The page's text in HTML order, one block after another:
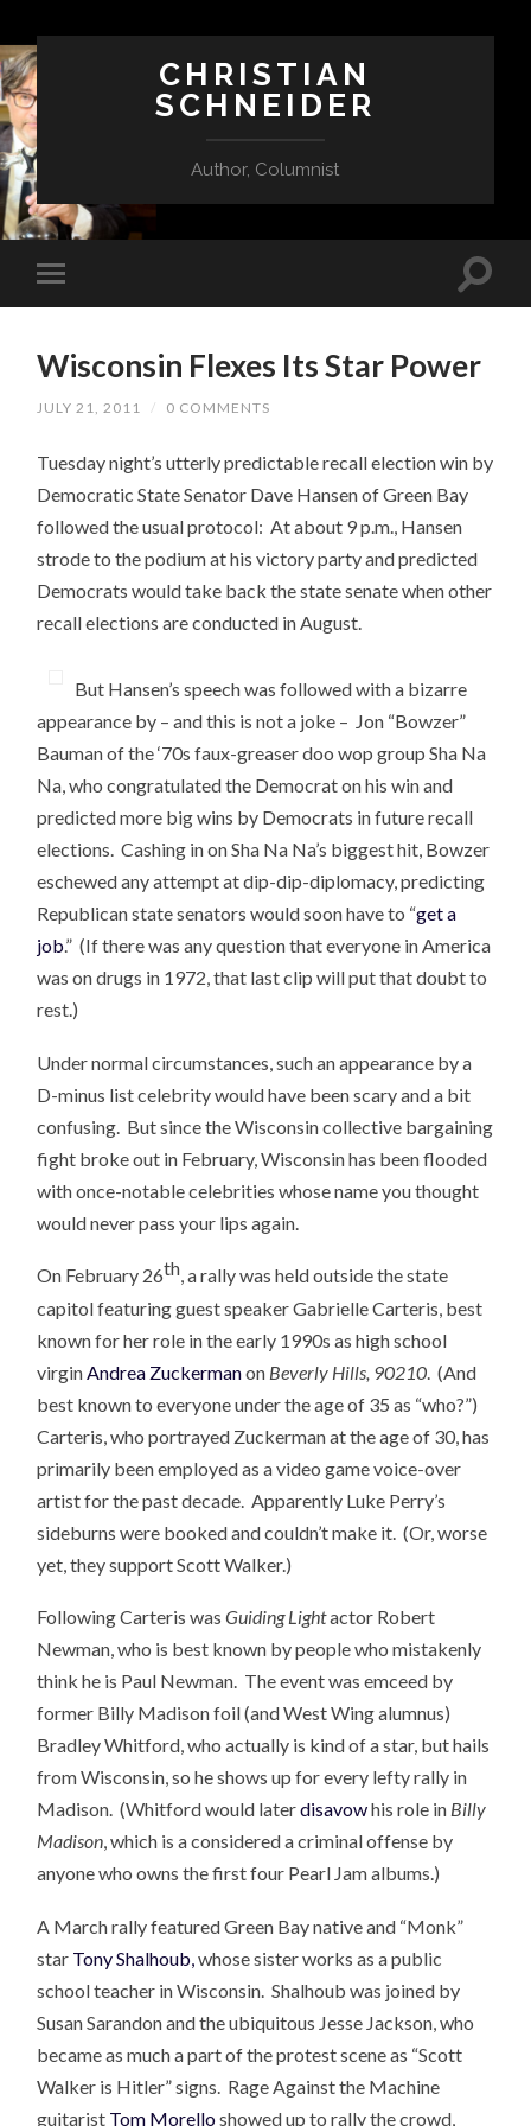
CHRISTIAN
SCHNEIDER
Author, Columnist
Wisconsin Flexes Its Star Power
JULY 21, 2011 / 0 COMMENTS
Tuesday night’s utterly predictable recall election win by
Democratic State Senator Dave Hansen of Green Bay
followed the usual protocol: At about 9 p.m., Hansen
strode to the podium at his victory party and predicted
Democrats would take back the state senate when other
recall elections are conducted in August.
But Hansen’s speech was followed with a bizarre
appearance by – and this is not a joke – Jon “Bowzer”
Bauman of the ‘70s faux-greaser doo wop group Sha Na
Na, who congratulated the Democrat on his win and
predicted more big wins by Democrats in future recall
elections. Cashing in on Sha Na Na’s biggest hit, Bowzer
eschewed any attempt at dip-dip-diplomacy, predicting
Republican state senators would soon have to “get a
job.” (If there was any question that everyone in America
was on drugs in 1972, that last clip will put that doubt to
rest.)
Under normal circumstances, such an appearance by a
D-minus list celebrity would have been scary and a bit
confusing. But since the Wisconsin collective bargaining
fight broke out in February, Wisconsin has been flooded
with once-notable celebrities whose name you thought
would never pass your lips again.
On February 26th, a rally was held outside the state
capitol featuring guest speaker Gabrielle Carteris, best
known for her role in the early 1990s as high school
virgin Andrea Zuckermanon Beverly Hills, 90210 . (And
best known to everyone under the age of 35 as “who?”)
Carteris, who portrayed Zuckerman at the age of 30, has
primarily been employed as a video game voice-over
artist for the past decade. Apparently Luke Perry’s
sideburns were booked and couldn’t make it. (Or, worse
yet, they support Scott Walker.)
Following Carteris wasGuiding Lightactor Robert
Newman, who is best known by people who mistakenly
think he is Paul Newman. The event was emceed by
former Billy Madison foil (and West Wing alumnus)
Bradley Whitford, who actually is kind of a star, but hails
from Wisconsin, so he shows up for every lefty rally in
Madison. (Whitford would laterdisavowhis role in Billy
Madison, which is a considered a criminal offense by
anyone who owns the first four Pearl Jam albums.)
A March rally featured Green Bay native and “Monk”
star Tony Shalhoub,whose sister works as a public
school teacher in Wisconsin. Shalhoub was joined by
Susan Sarandon and the ubiquitous Jesse Jackson, who
became as much a part of the protest scene as “Scott
Walker is Hitler” signs. Rage Against the Machine
guitarist Tom Morelloshowed up to rally the crowd,